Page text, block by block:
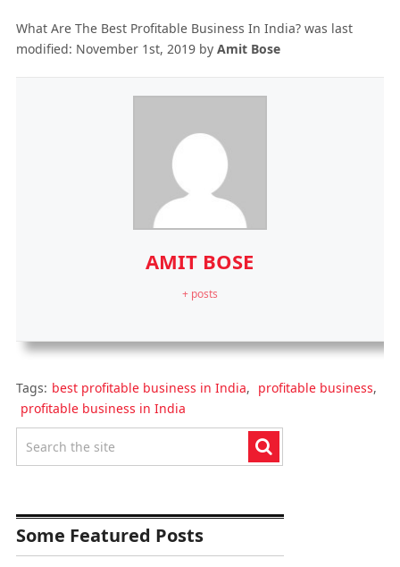
What Are The Best Profitable Business In India?was last
modified: November 1st, 2019by Amit Bose
AMIT BOSE
+ posts
Tags: best profitable business in India, profitable business,
profitable business in India
Some Featured Posts